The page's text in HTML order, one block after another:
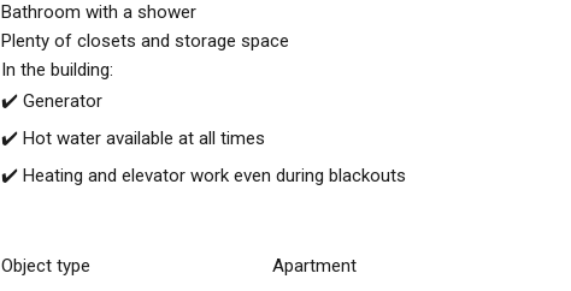
Bathroom with a shower
Plenty of closets and storage space
In the building:
✔️ Generator
✔️ Hot water available at all times
✔️ Heating and elevator work even during blackouts
Object type Apartment